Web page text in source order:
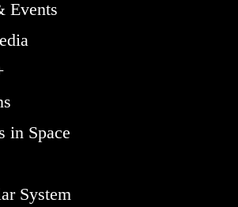
Events
in Space
System